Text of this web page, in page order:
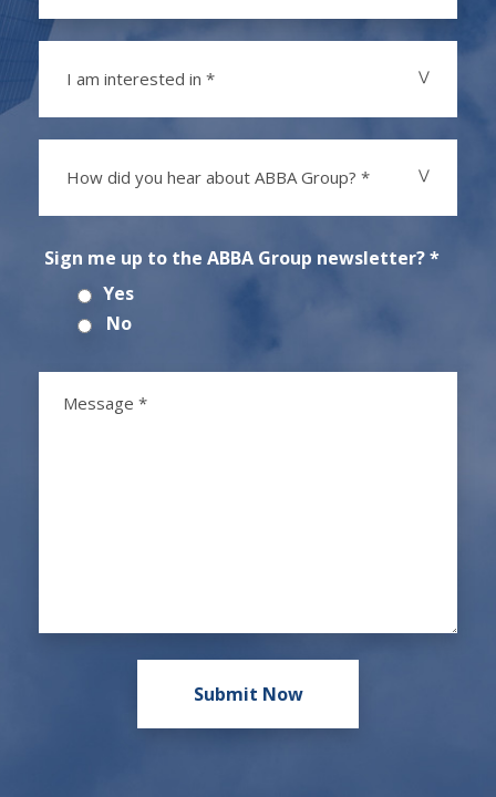
I am interested in *
How did you hear about ABBA Group? *
Sign me up to the ABBA Group newsletter? *
Yes
No